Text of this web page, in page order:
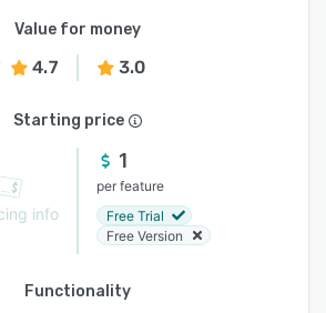
Value for money
4.7 3.0
Starting price
info
1
per feature
Free Trial
Free Version
Functionality